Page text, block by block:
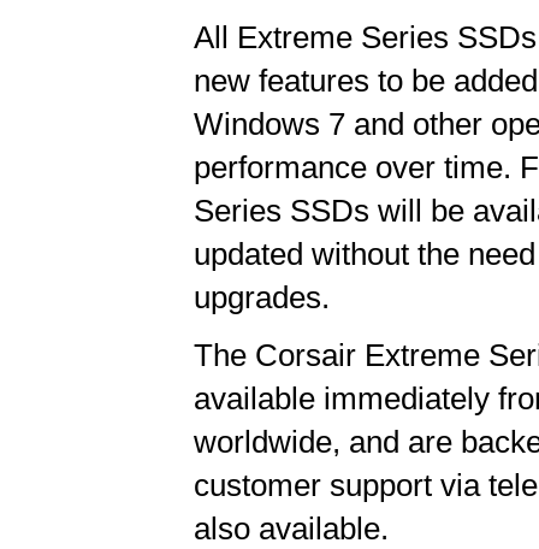
All Extreme Series
new features to be
Windows 7 and other
performance over time.
Series SSDs will be
updated without the
upgrades.
The Corsair Extreme
available immediately
worldwide, and are
customer support via
also available.